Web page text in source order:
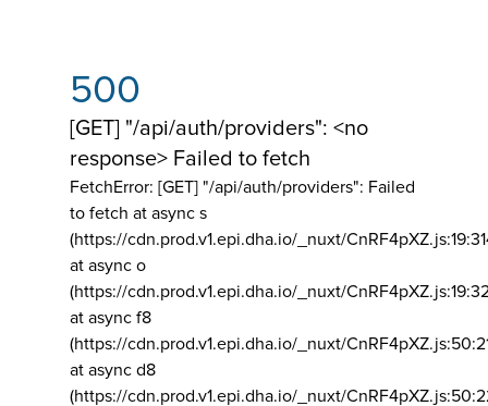
500
[GET] "/api/auth/providers": <no
response> Failed to fetch
FetchError: [GET] "/api/auth/providers": Failed
to fetch at async s
(https://cdn.prod.v1.epi.dha.io/_nuxt/
at async o
(https://cdn.prod.v1.epi.dha.io/_nuxt/
at async f8
(https://cdn.prod.v1.epi.dha.io/_nuxt/
at async d8
(https://cdn.prod.v1.epi.dha.io/_nuxt/